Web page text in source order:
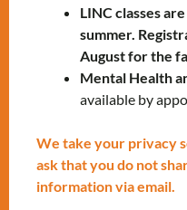
RELATED
LINC classes
summer.
August for the
Mental Health
available by
We take your privacy
ask that you do not
information via email.